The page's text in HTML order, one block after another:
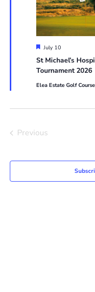
St Michael’s
Tournament 2026
Featured
July 10
Elea Estate Golf Course
Previous